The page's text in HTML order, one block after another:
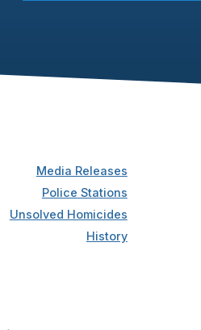
Media Releases
Police Stations
Unsolved Homicides
History